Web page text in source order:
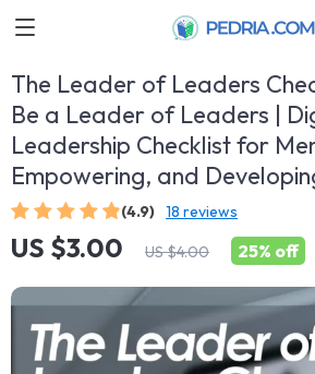
The Leader of Leaders
Be a Leader of Leaders |
Leadership Checklist for
Empowering, and
(4.9) 18 reviews
US $3.00 US $4.00 25% off